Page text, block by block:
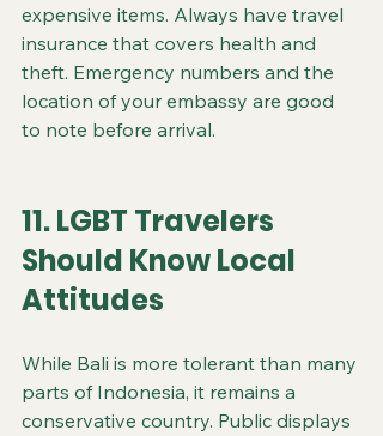
expensive items. Always have travel
insurance that covers health and
theft. Emergency numbers and the
location of your embassy are good
to note before arrival.
11. LGBT Travelers
Should Know Local
Attitudes
While Bali is more tolerant than many
parts of Indonesia, it remains a
conservative country. Public displays